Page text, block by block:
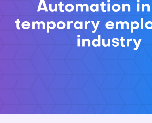
Automation
temporary
industry